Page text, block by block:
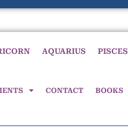
AQUARIUS PISCES
CONTACT BOOKS